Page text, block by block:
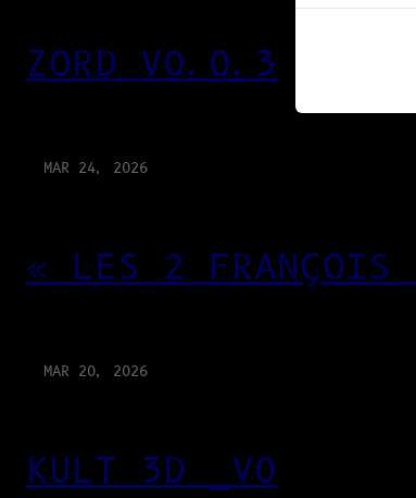
ZORD V0.0.3
MAR 24, 2026
« LES 2 FRANÇOIS
MAR 20, 2026
KULT 3D _V0